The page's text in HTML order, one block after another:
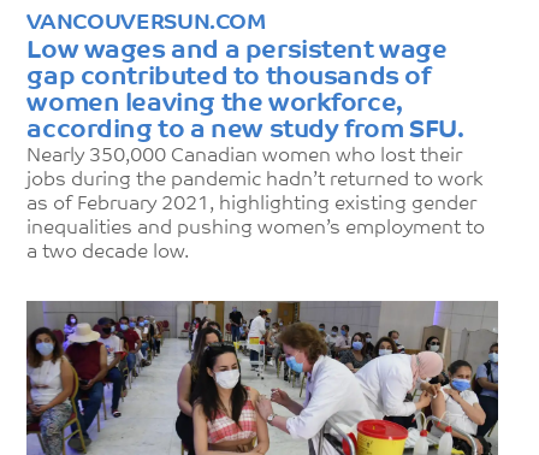
VANCOUVERSUN.COM
Low wages and a persistent wage
gap contributed to thousands of
women leaving the workforce,
according to a new study from SFU.
Nearly 350,000 Canadian women who lost their
jobs during the pandemic hadn’t returned to work
as of February 2021, highlighting existing gender
inequalities and pushing women’s employment to
a two decade low.